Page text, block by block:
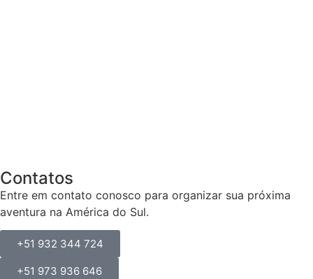
Contatos
Entre em contato conosco para organizar sua próxima
aventura na América do Sul.
+51 932 344 724
+51 973 936 646